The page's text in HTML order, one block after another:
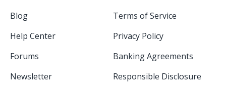
Blog
Help Center
Forums
Newsletter
Terms of Service
Privacy Policy
Banking Agreements
Responsible Disclosure